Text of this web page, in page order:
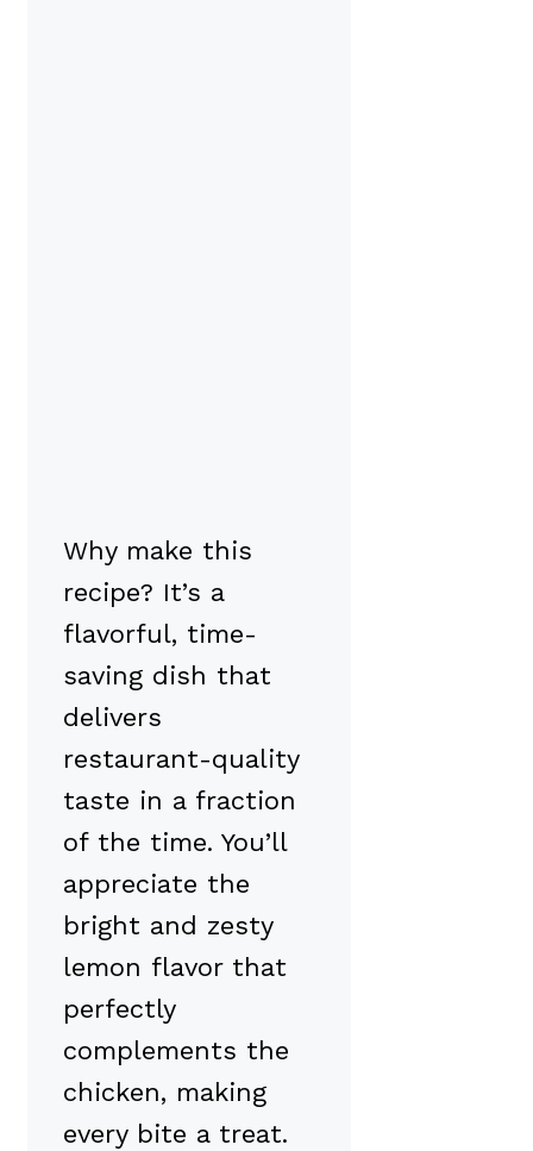
Why make this
recipe? It’s a
flavorful, time-
saving dish that
delivers
restaurant-quality
taste in a fraction
of the time. You’ll
appreciate the
bright and zesty
lemon flavor that
perfectly
complements the
chicken, making
every bite a treat.